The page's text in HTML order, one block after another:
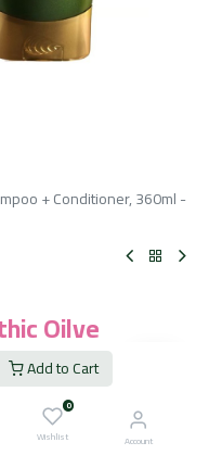
Add to Cart
0
Wishlist Account
+ Conditioner, 360ml -
Oilve
- OFFER